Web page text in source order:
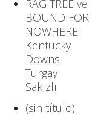
RAG TREE ve
BOUND FOR
NOWHERE
Kentucky
Downs
Turgay
Sakızlı
(sin título)